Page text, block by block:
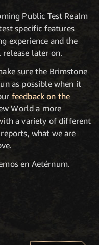
Public Test Realm
specific features
experience and the
later on.
sure the Brimstone
as possible when it
feedback on the
World a more
a variety of different
what we are
en Aetérnum.